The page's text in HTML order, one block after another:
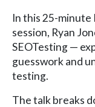
In this 25-minute
session, Ryan
SEOTesting —
guesswork and
testing.
The talk breaks